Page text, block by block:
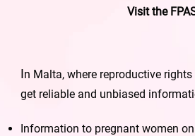
Visit the
In Malta, where reproductive
get reliable and unbiased
Information to pregnant women